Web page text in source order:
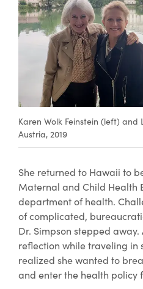
Karen Wolk Feinstein (left) and
Austria, 2019
​She returned to Hawaii to
Maternal and Child Health
department of health.
of complicated,
Dr. Simpson stepped
reflection while traveling in
realized she wanted to
and enter the health policy